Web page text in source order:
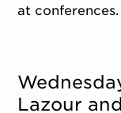
at conferences.
Lazour